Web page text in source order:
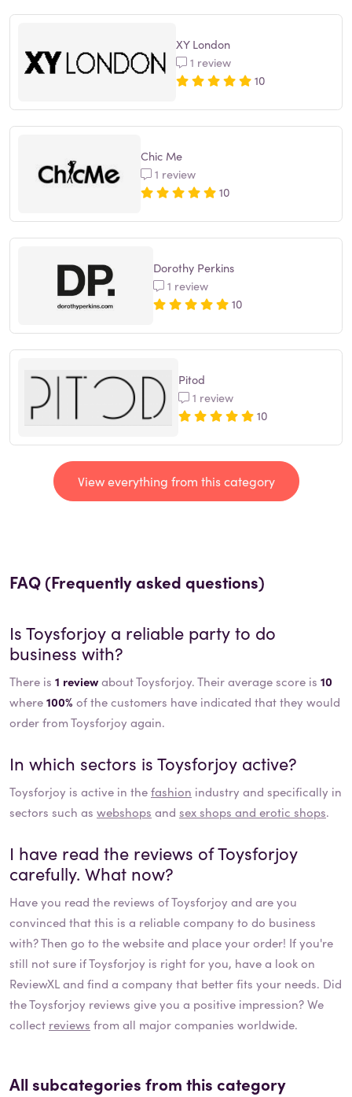
XY London
1 review
10
Chic Me
1 review
10
Dorothy Perkins
1 review
10
Pitod
1 review
10
View everything from this category
FAQ (Frequently asked questions)
IsToysforjoy a reliable party to do
business with?
There is 1 reviewabout Toysforjoy. Their average score is 10
where100% of the customers have indicated that they would
order from Toysforjoy again.
In which sectors isToysforjoy active?
Toysforjoy is active in thefashion industry and specifically in
sectors such as webshops and sex shops and erotic shops.
I have read the reviews ofToysforjoy
carefully. What now?
Have you read the reviews ofToysforjoy and are you
convinced that this is a reliable company to do business
with? Then go to the website and place your order! If you're
still not sure ifToysforjoy is right for you, have a look on
ReviewXL and find a company that better fits your needs. Did
theToysforjoy reviews give you a positive impression? We
collect reviews from all major companies worldwide.
All subcategories from this category